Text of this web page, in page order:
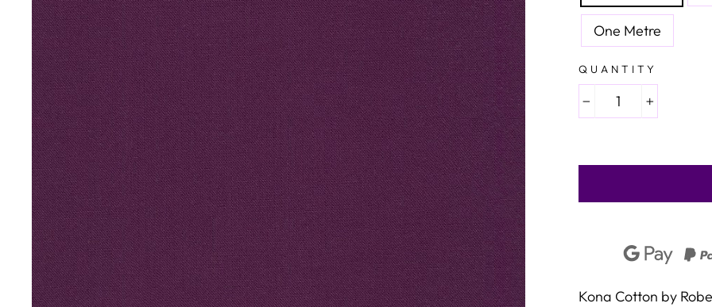
One Metre
QUANTITY
Kona Cotton by